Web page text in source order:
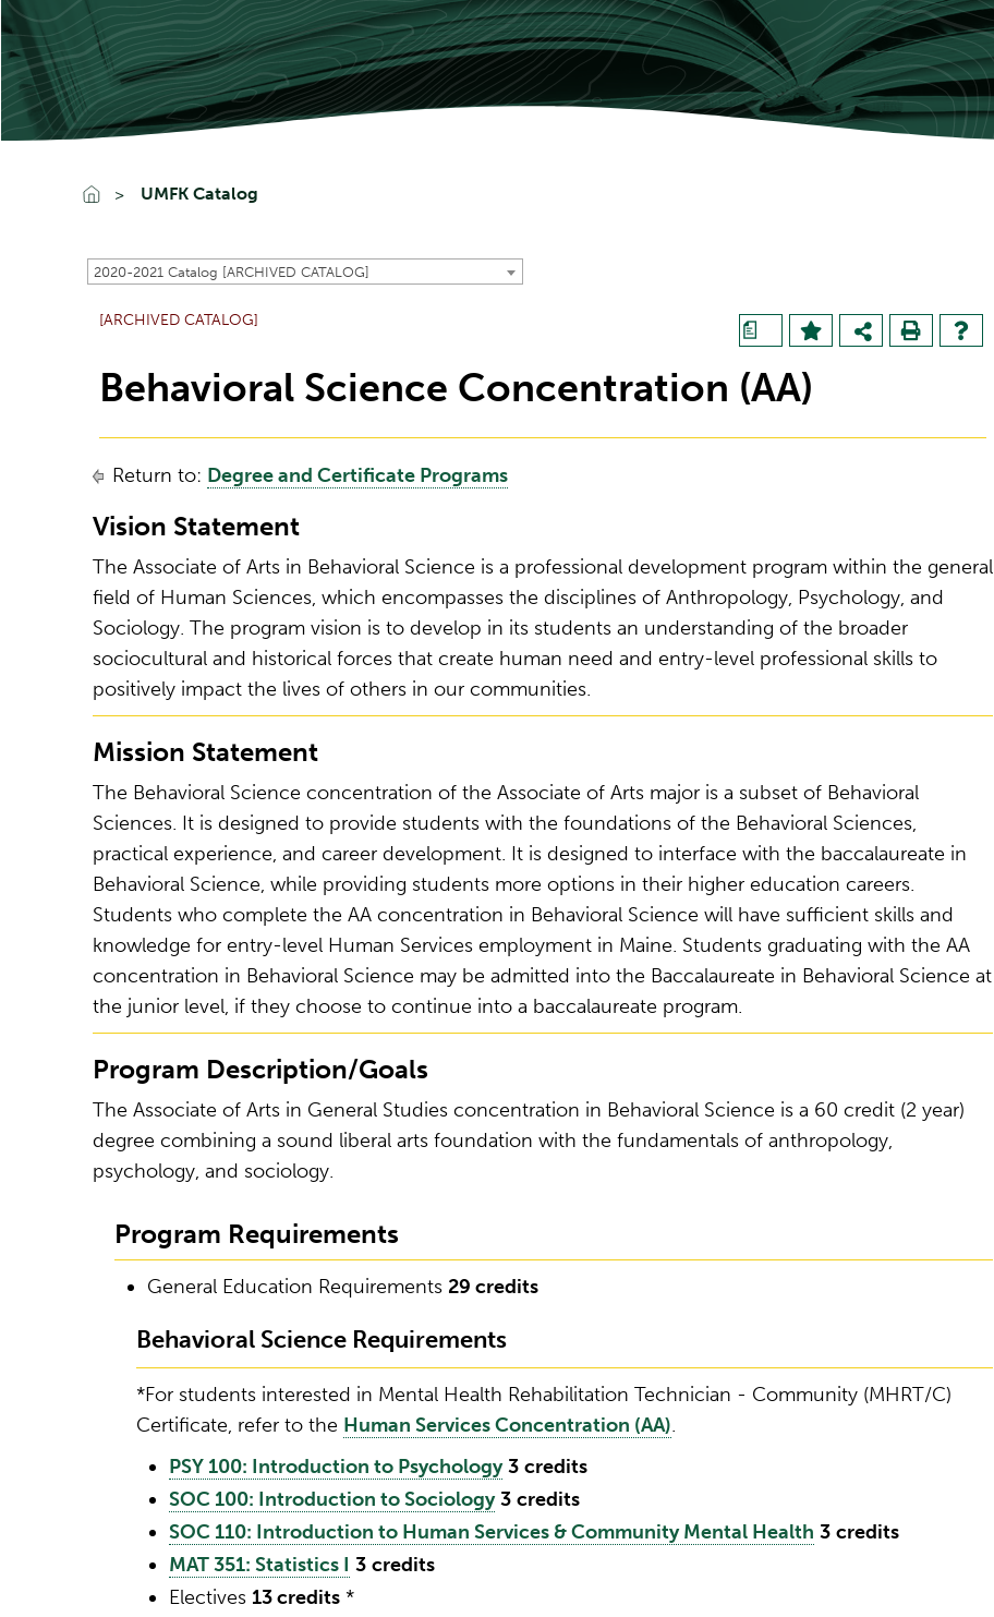
UMFK Catalog
2020-2021 Catalog [ARCHIVED CATALOG]
a
[ARCHIVED CATALOG]
Behavioral Science Concentration (AA)
Return to: Degree and Certificate Programs
Vision Statement
The Associate of Arts in Behavioral Science is a professional development program within the general
field of Human Sciences, which encompasses the disciplines of Anthropology, Psychology, and
Sociology. The program vision is to develop in its students an understanding of the broader
sociocultural and historical forces that create human need and entry-level professional skills to
positively impact the lives of others in our communities.
Mission Statement
The Behavioral Science concentration of the Associate of Arts major is a subset of Behavioral
Sciences. It is designed to provide students with the foundations of the Behavioral Sciences,
practical experience, and career development. It is designed to interface with the baccalaureate in
Behavioral Science, while providing students more options in their higher education careers.
Students who complete the AA concentration in Behavioral Science will have sufficient skills and
knowledge for entry-level Human Services employment in Maine. Students graduating with the AA
concentration in Behavioral Science may be admitted into the Baccalaureate in Behavioral Science at
the junior level, if they choose to continue into a baccalaureate program.
Program Description/Goals
The Associate of Arts in General Studies concentration in Behavioral Science is a 60 credit (2 year)
degree combining a sound liberal arts foundation with the fundamentals of anthropology,
psychology, and sociology.
Program Requirements
General Education Requirements 29 credits
Behavioral Science Requirements
*For students interested in Mental Health Rehabilitation Technician - Community (MHRT/C)
Certificate, refer to the Human Services Concentration (AA).
PSY 100: Introduction to Psychology 3 credits
SOC 100: Introduction to Sociology 3 credits
SOC 110: Introduction to Human Services & Community Mental Health 3 credits
MAT 351: Statistics I 3 credits
Electives 13 credits *